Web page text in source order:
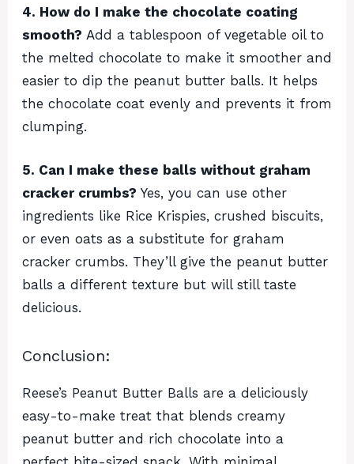
4. How do I make the chocolate coating
smooth? Add a tablespoon of vegetable oil to
the melted chocolate to make it smoother and
easier to dip the peanut butter balls. It helps
the chocolate coat evenly and prevents it from
clumping.
5. Can I make these balls without graham
cracker crumbs? Yes, you can use other
ingredients like Rice Krispies, crushed biscuits,
or even oats as a substitute for graham
cracker crumbs. They’ll give the peanut butter
balls a different texture but will still taste
delicious.
Conclusion:
Reese’s Peanut Butter Balls are a deliciously
easy-to-make treat that blends creamy
peanut butter and rich chocolate into a